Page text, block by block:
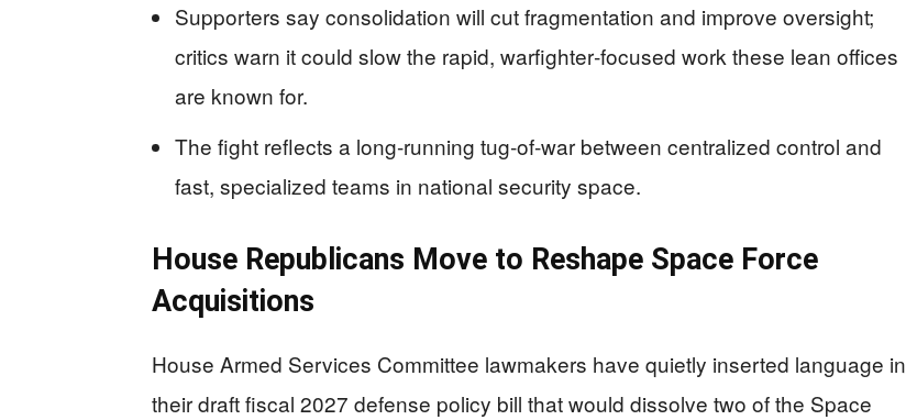
Supporters say consolidation will cut fragmentation and improve oversight;
critics warn it could slow the rapid, warfighter‑focused work these lean offices
are known for.
The fight reflects a long‑running tug‑of‑war between centralized control and
fast, specialized teams in national security space.
House Republicans Move to Reshape Space Force
Acquisitions
House Armed Services Committee lawmakers have quietly inserted language in
their draft fiscal 2027 defense policy bill that would dissolve two of the Space